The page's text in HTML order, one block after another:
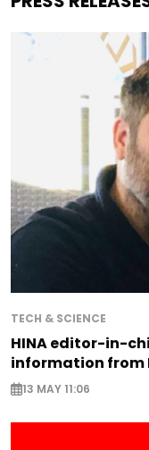
TECH & SCIENCE
HINA editor-in-
information from
13 MAY 11:06